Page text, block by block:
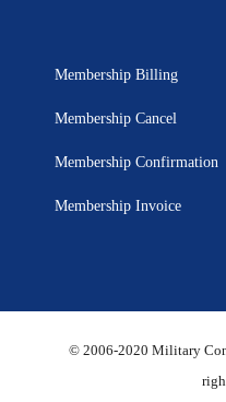
Membership Billing
Membership Cancel
Membership Confirmation
Membership Invoice
© 2006-2020 Military